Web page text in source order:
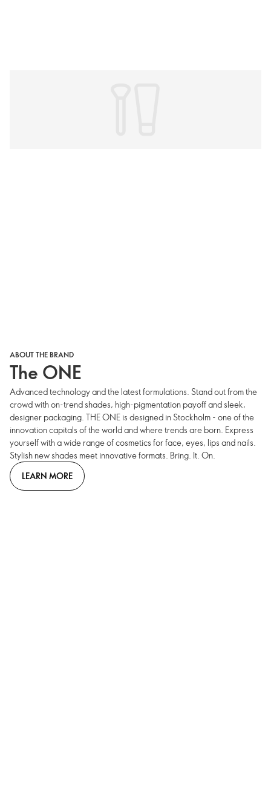
ABOUT THE BRAND
The ONE
Advanced technology and the latest formulations. Stand out from the
crowd with on-trend shades, high-pigmentation payoff and sleek,
designer packaging. THE ONE is designed in Stockholm - one of the
innovation capitals of the world and where trends are born. Express
yourself with a wide range of cosmetics for face, eyes, lips and nails.
Stylish new shades meet innovative formats. Bring. It. On.
LEARN MORE